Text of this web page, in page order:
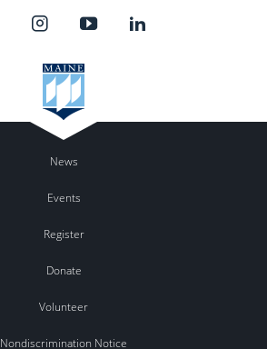
News
Events
Register
Donate
Volunteer
Nondiscrimination Notice